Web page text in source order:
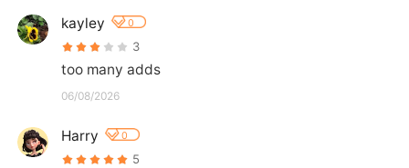
kayley 0
3
too many adds
06/08/2026
Harry 0
5